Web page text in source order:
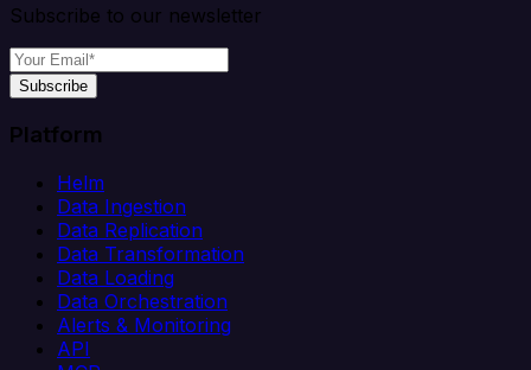
Subscribe to our newsletter
Subscribe
Platform
Helm
Data Ingestion
Data Replication
Data Transformation
Data Loading
Data Orchestration
Alerts & Monitoring
API